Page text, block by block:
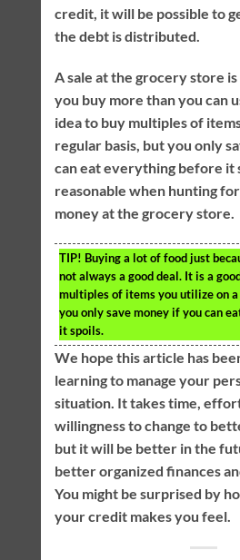
credit, it will be possible to
the debt is distributed.
A sale at the grocery store
you buy more than you can
idea to buy multiples of
regular basis, but you only
can eat everything before it
reasonable when hunting
money at the grocery store.
TIP! Buying a lot of food just
not always a good deal. It is a
multiples of items you utilize on
you only save money if you can
it spoils.
We hope this article has
learning to manage your
situation. It takes time,
willingness to change to
but it will be better in the
better organized finances
You might be surprised by
your credit makes you feel.